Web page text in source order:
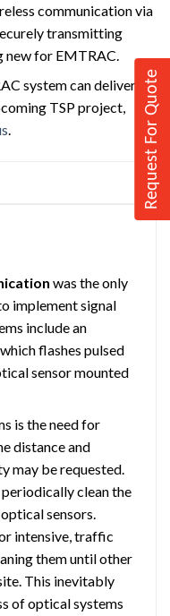
communication via
transmitting
new for EMTRAC.
system can deliver
TSP project,
.
was the only
implement signal
include an
flashes pulsed
sensor mounted
is the need for
distance and
may be requested.
clean the
sensors.
intensive, traffic
them until other
This inevitably
of optical systems
Request For Quote